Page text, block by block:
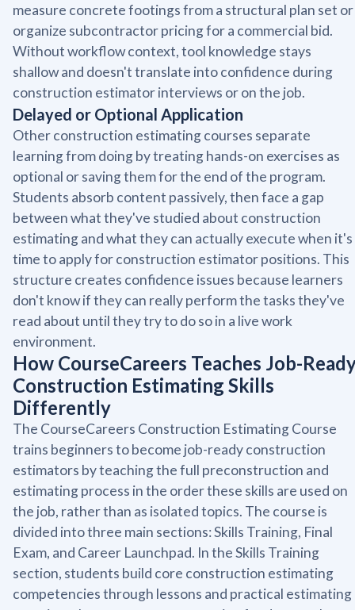
measure concrete footings from a structural plan set or
organize subcontractor pricing for a commercial bid.
Without workflow context, tool knowledge stays
shallow and doesn't translate into confidence during
construction estimator interviews or on the job.
Delayed or Optional Application
Other construction estimating courses separate
learning from doing by treating hands-on exercises as
optional or saving them for the end of the program.
Students absorb content passively, then face a gap
between what they've studied about construction
estimating and what they can actually execute when it's
time to apply for construction estimator positions. This
structure creates confidence issues because learners
don't know if they can really perform the tasks they've
read about until they try to do so in a live work
environment.
How CourseCareers Teaches Job-
Construction Estimating Skills
Differently
The CourseCareers Construction Estimating Course
trains beginners to become job-ready construction
estimators by teaching the full preconstruction and
estimating process in the order these skills are used on
the job, rather than as isolated topics. The course is
divided into three main sections: Skills Training, Final
Exam, and Career Launchpad. In the Skills Training
section, students build core construction estimating
competencies through lessons and practical estimating